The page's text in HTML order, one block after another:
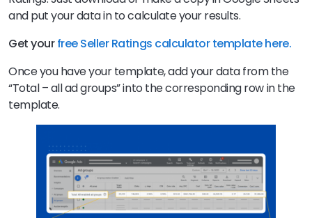
and put your data in to calculate your results.
Get yourfree Seller Ratings calculator template here.
Once you have your template, add your data from the
“Total – all ad groups” into the corresponding row in the
template.